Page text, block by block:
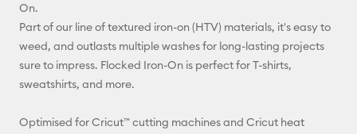
On.
Part of our line of textured iron-on (HTV) materials, it's easy to
weed, and outlasts multiple washes for long-lasting projects
sure to impress. Flocked Iron-On is perfect for T-shirts,
sweatshirts, and more.
Optimised for Cricut™ cutting machines and Cricut heat